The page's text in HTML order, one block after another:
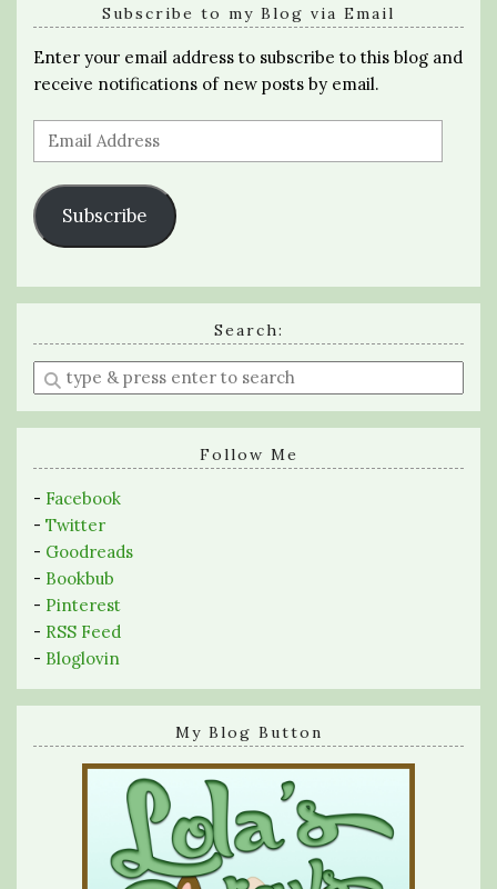
Subscribe to my Blog via Email
Enter your email address to subscribe to this blog and
receive notifications of new posts by email.
Email
Address
Subscribe
Search:
Enter
a
search
Follow Me
- Facebook
- Twitter
- Goodreads
- Bookbub
- Pinterest
- RSS Feed
- Bloglovin
My Blog Button